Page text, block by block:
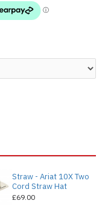
Straw - Ariat 10X Two
Cord Straw Hat
£69.00